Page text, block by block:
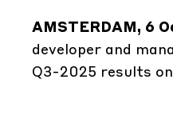
AMSTERDAM, 6
developer and
Q3-2025 results